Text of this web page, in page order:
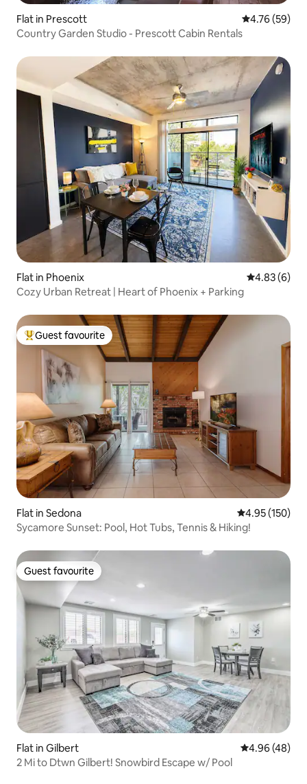
Flat in Prescott 4.76 out of 5
4.76 (59)
Country Garden Studio - Prescott Cabin Rentals
Flat in Phoenix 4.83 out of
4.83 (6)
Cozy Urban Retreat | Heart of Phoenix + Parking
Top guest favourite
Guest favourite
Flat in Sedona 4.95 out of 5
4.95 (150)
Sycamore Sunset: Pool, Hot Tubs, Tennis & Hiking!
Guest favourite
Guest favourite
Flat in Gilbert 4.96 out of 5
4.96 (48)
2 Mi to Dtwn Gilbert! Snowbird Escape w/ Pool